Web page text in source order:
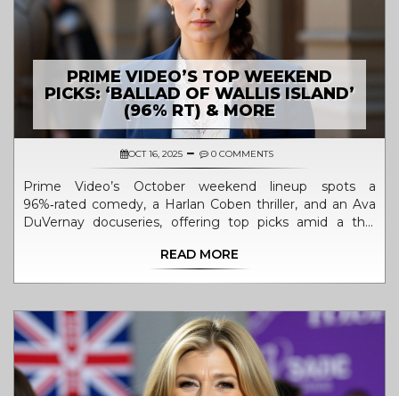
PRIME VIDEO’S TOP WEEKEND
PICKS: ‘BALLAD OF WALLIS ISLAND’
(96% RT) & MORE
OCT 16, 2025 0 COMMENTS
Prime Video’s October weekend lineup spots a
96%‑rated comedy, a Harlan Coben thriller, and an Ava
DuVernay docuseries, offering top picks amid a thin
READ MORE